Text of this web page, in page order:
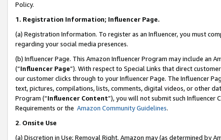
Policy.
1. Registration Information; Influencer Page.
(a) Registration Information. To register as an Influencer, you must
regarding your social media presences.
(b) Influencer Page. This Amazon Influencer Program may include an
(“Influencer Page”). With respect to Special Links that direct
our customer clicks through to your Influencer Page. The Influencer
text, pictures, compilations, lists, comments, digital videos, or other
Program (“Influencer Content”), you will not submit such
Requirements or the Amazon Community Guidelines.
2. Onsite Use
(a) Discretion in Use; Removal Right. Amazon may (as determined by